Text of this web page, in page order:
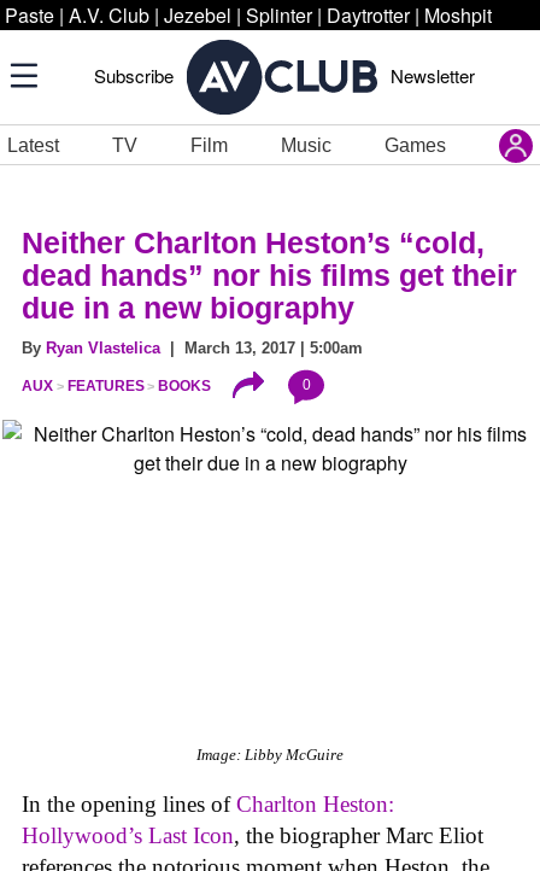
Paste | A.V. Club | Jezebel | Splinter | Daytrotter | Moshpit
Subscribe Newsletter
Latest TV Film Music Games
Neither Charlton Heston’s “cold,
dead hands” nor his films get their
due in a new biography
By Ryan Vlastelica| March 13, 2017 | 5:00am
AUX FEATURES BOOKS 0
Image: Libby McGuire
In the opening lines ofCharlton Heston:
Hollywood’s Last Icon, the biographer Marc Eliot